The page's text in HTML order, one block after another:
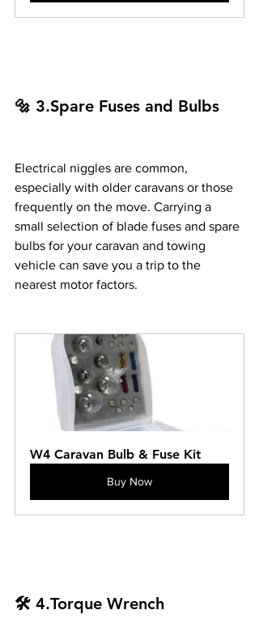
🔩 3.Spare Fuses and Bulbs
Electrical niggles are common,
especially with older caravans or those
frequently on the move. Carrying a
small selection of blade fuses and spare
bulbs for your caravan and towing
vehicle can save you a trip to the
nearest motor factors.
W4 Caravan Bulb & Fuse Kit
Buy Now
🛠️ 4.Torque Wrench